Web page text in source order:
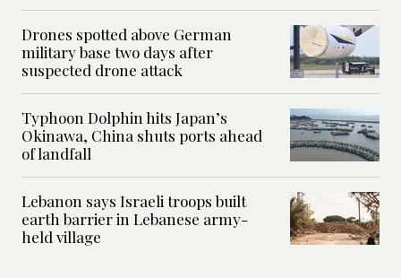
Drones spotted above German
military base two days after
suspected drone attack
Typhoon Dolphin hits Japan’s
Okinawa, China shuts ports ahead
of landfall
Lebanon says Israeli troops built
earth barrier in Lebanese army-
held village